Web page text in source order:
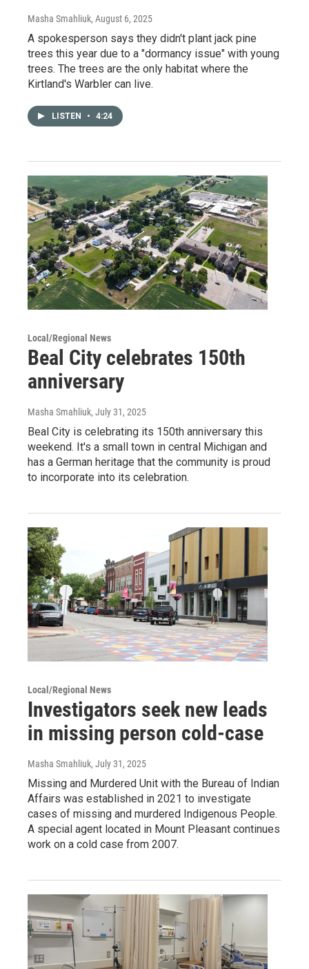
Masha Smahliuk, August 6, 2025
A spokesperson says they didn't plant jack pine
trees this year due to a "dormancy issue" with young
trees. The trees are the only habitat where the
Kirtland's Warbler can live.
LISTEN • 4:24
Local/Regional News
Beal City celebrates 150th
anniversary
Masha Smahliuk, July 31, 2025
Beal City is celebrating its 150th anniversary this
weekend. It's a small town in central Michigan and
has a German heritage that the community is proud
to incorporate into its celebration.
Local/Regional News
Investigators seek new leads
in missing person cold-case
Masha Smahliuk, July 31, 2025
Missing and Murdered Unit with the Bureau of Indian
Affairs was established in 2021 to investigate
cases of missing and murdered Indigenous People.
A special agent located in Mount Pleasant continues
work on a cold case from 2007.